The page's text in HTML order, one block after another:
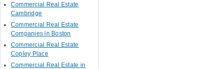
Commercial Real Estate
Cambridge
Commercial Real Estate
Companies in Boston
Commercial Real Estate
Copley Place
Commercial Real Estate in